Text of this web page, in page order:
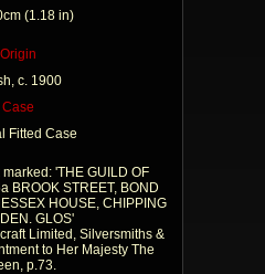
(1.18 in)
Origin
c. 1900
Case
Fitted Case
'THE GUILD OF
BROOK STREET, BOND
HOUSE, CHIPPING
GLOS'
Limited, Silversmiths &
to Her Majesty The
p.73.